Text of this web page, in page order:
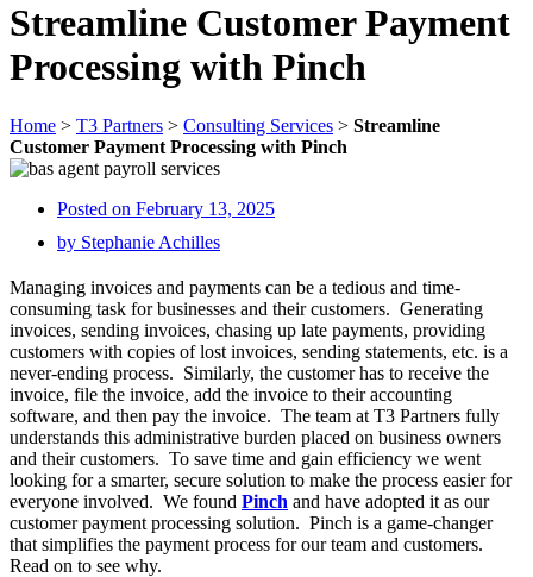
Streamline Customer Payment
Processing with Pinch
Home > T3 Partners > Consulting Services > Streamline
Customer Payment Processing with Pinch
Posted on February 13, 2025
by Stephanie Achilles
Managing invoices and payments can be a tedious and time-
consuming task for businesses and their customers. Generating
invoices, sending invoices, chasing up late payments, providing
customers with copies of lost invoices, sending statements, etc. is a
never-ending process. Similarly, the customer has to receive the
invoice, file the invoice, add the invoice to their accounting
software, and then pay the invoice. The team at T3 Partners fully
understands this administrative burden placed on business owners
and their customers. To save time and gain efficiency we went
looking for a smarter, secure solution to make the process easier for
everyone involved. We found Pinch and have adopted it as our
customer payment processing solution. Pinch is a game-changer
that simplifies the payment process for our team and customers.
Read on to see why.